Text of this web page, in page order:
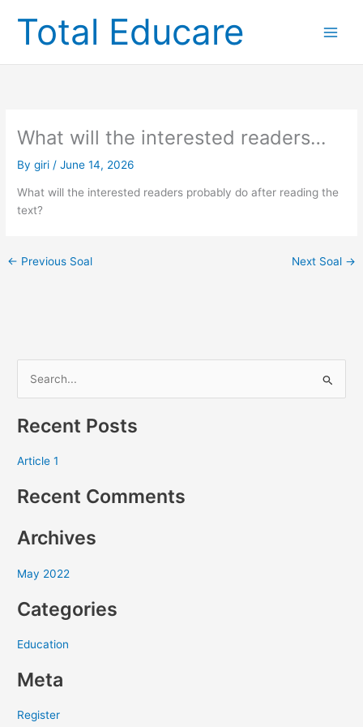
contentTotal Educare
What will the interested readers…
Bygiri /June 14, 2026
What will the interested readers probably do after reading the
text?
← Previous Soal Next Soal →
a
h
o
:
Recent Posts
Article 1
Recent Comments
Archives
May 2022
Categories
Education
Meta
Register